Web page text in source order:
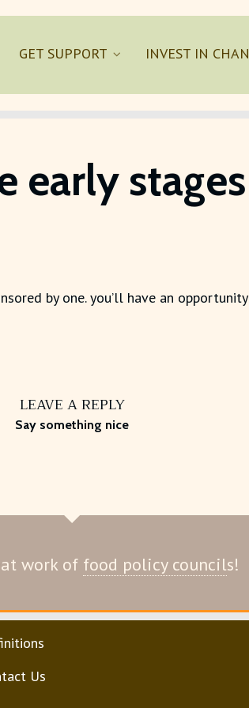
GET SUPPORT INVEST IN
early
by one. you’ll have an
LEAVE A REPLY
Say something nice
work of food policy councils!
Us